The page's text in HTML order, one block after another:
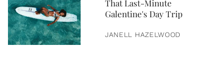
That Last-Minute
Galentine's Day Trip
JANELL HAZELWOOD